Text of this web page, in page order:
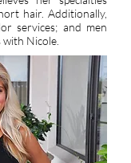
hair. Additionally,
services; and men
Nicole.